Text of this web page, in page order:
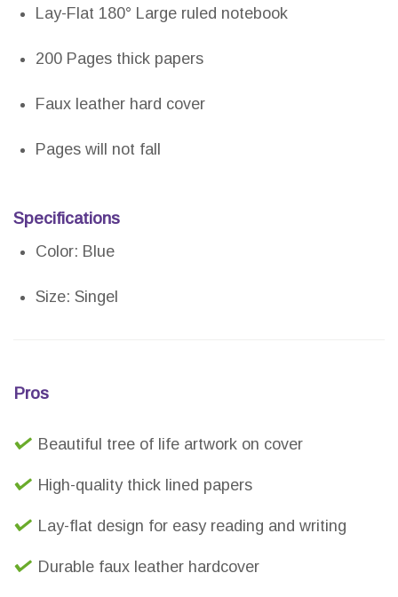
Lay-Flat 180° Large ruled notebook
200 Pages thick papers
Faux leather hard cover
Pages will not fall
Specifications
Color: Blue
Size: Singel
Pros
Beautiful tree of life artwork on cover
High-quality thick lined papers
Lay-flat design for easy reading and writing
Durable faux leather hardcover